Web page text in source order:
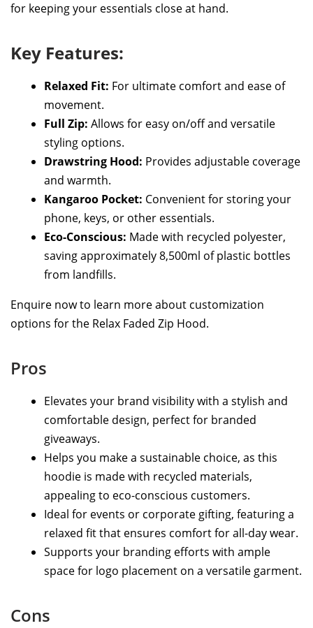
for keeping your essentials close at hand.
Key Features:
Relaxed Fit: For ultimate comfort and ease of
movement.
Full Zip: Allows for easy on/off and versatile
styling options.
Drawstring Hood: Provides adjustable coverage
and warmth.
Kangaroo Pocket: Convenient for storing your
phone, keys, or other essentials.
Eco-Conscious: Made with recycled polyester,
saving approximately 8,500ml of plastic bottles
from landfills.
Enquire now to learn more about customization
options for the Relax Faded Zip Hood.
Pros
Elevates your brand visibility with a stylish and
comfortable design, perfect for branded
giveaways.
Helps you make a sustainable choice, as this
hoodie is made with recycled materials,
appealing to eco-conscious customers.
Ideal for events or corporate gifting, featuring a
relaxed fit that ensures comfort for all-day wear.
Supports your branding efforts with ample
space for logo placement on a versatile garment.
Cons